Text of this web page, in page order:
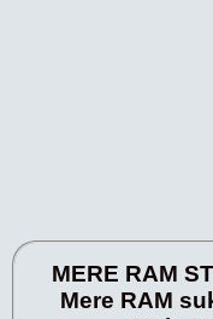
MERE RAM
Mere RAM